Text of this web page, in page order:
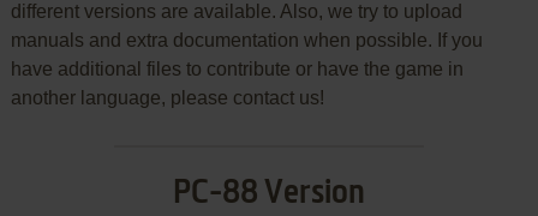
different versions are available. Also, we try to upload
manuals and extra documentation when possible. If you
have additional files to contribute or have the game in
another language, please contact us!
PC-88 Version